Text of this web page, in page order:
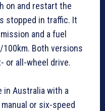
on and restart the
stopped in traffic. It
and a fuel
Both versions
or all-wheel drive.
in Australia with a
or six-speed